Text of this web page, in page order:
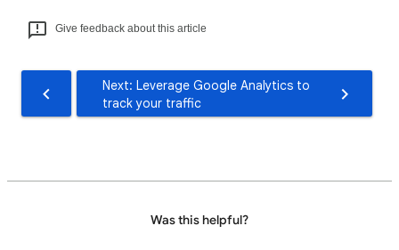
Give feedback about this article
Next: Leverage Google Analytics to
track your traffic
Was this helpful?